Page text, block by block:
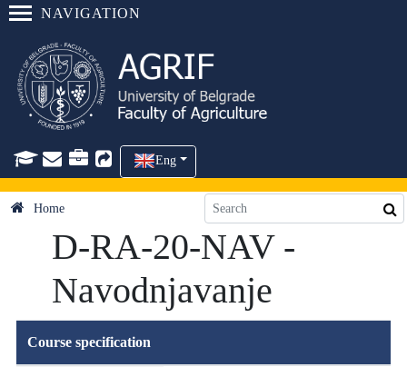
NAVIGATION
Eng
Home
D-RA-20-NAV -
Navodnjavanje
Course specification